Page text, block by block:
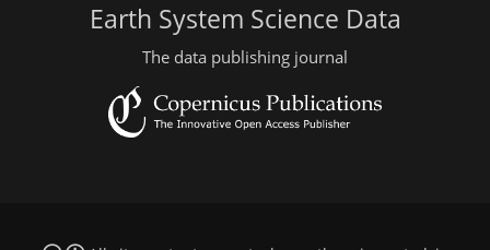
Earth System Science Data
The data publishing journal